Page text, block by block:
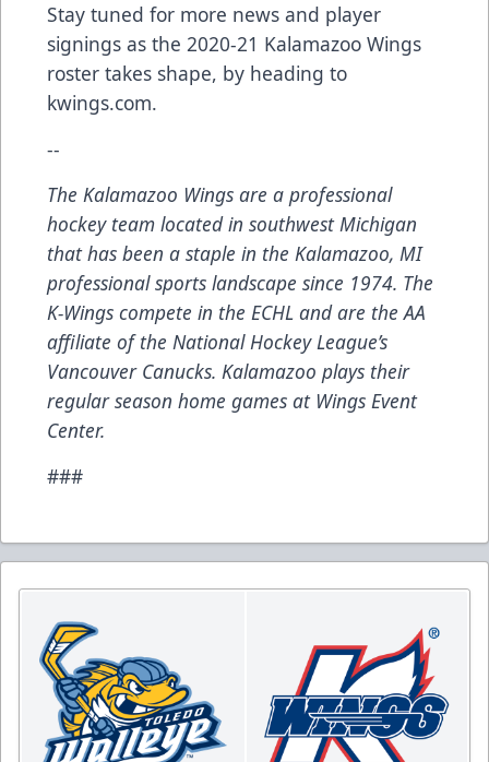
Stay tuned for more news and player
signings as the 2020-21 Kalamazoo Wings
roster takes shape, by heading to
kwings.com.
--
The Kalamazoo Wings are a professional
hockey team located in southwest Michigan
that has been a staple in the Kalamazoo, MI
professional sports landscape since 1974. The
K-Wings compete in the ECHL and are the AA
affiliate of the National Hockey League’s
Vancouver Canucks. Kalamazoo plays their
regular season home games at Wings Event
Center.
###